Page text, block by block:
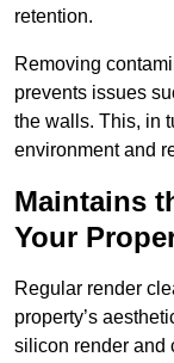
retention.
Removing
prevents issues
the walls. This, in
environment and
Maintains
Your
Regular render
property’s
silicon render and